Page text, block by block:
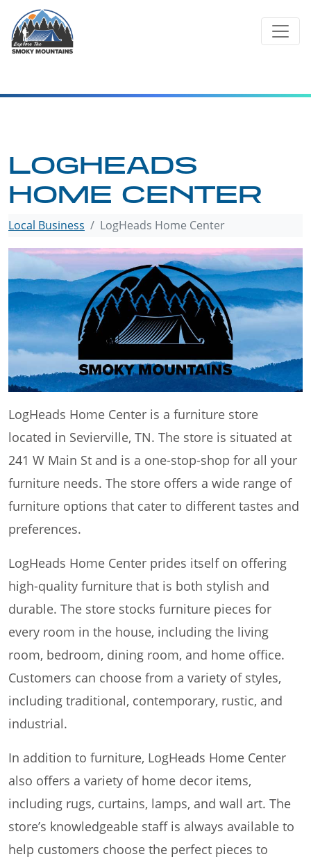
content
LOGHEADS
HOME CENTER
Local Business LogHeads Home Center
LogHeads Home Center is a furniture store
located in Sevierville, TN. The store is situated at
241 W Main St and is a one-stop-shop for all your
furniture needs. The store offers a wide range of
furniture options that cater to different tastes and
preferences.
LogHeads Home Center prides itself on offering
high-quality furniture that is both stylish and
durable. The store stocks furniture pieces for
every room in the house, including the living
room, bedroom, dining room, and home office.
Customers can choose from a variety of styles,
including traditional, contemporary, rustic, and
industrial.
In addition to furniture, LogHeads Home Center
also offers a variety of home decor items,
including rugs, curtains, lamps, and wall art. The
store’s knowledgeable staff is always available to
help customers choose the perfect pieces to